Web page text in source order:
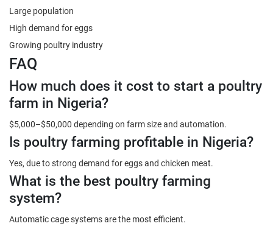
Large population
High demand for eggs
Growing poultry industry
FAQ
How much does it cost to start a poultry
farm in Nigeria?
$5,000–$50,000 depending on farm size and automation.
Is poultry farming profitable in Nigeria?
Yes, due to strong demand for eggs and chicken meat.
What is the best poultry farming
system?
Automatic cage systems are the most efficient.